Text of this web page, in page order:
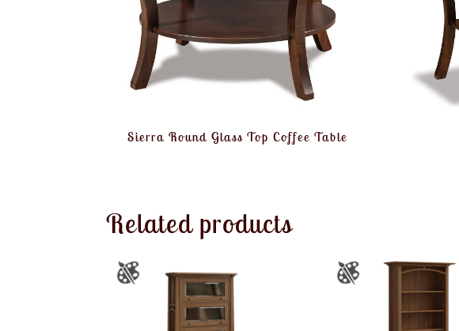
Sierra Round Glass Top Coffee Table
Related products